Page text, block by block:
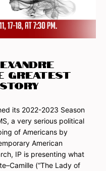
Greatest
Story
its 2022-2023 Season
a very serious political
of Americans by
American
IP is presenting what
(“The Lady of